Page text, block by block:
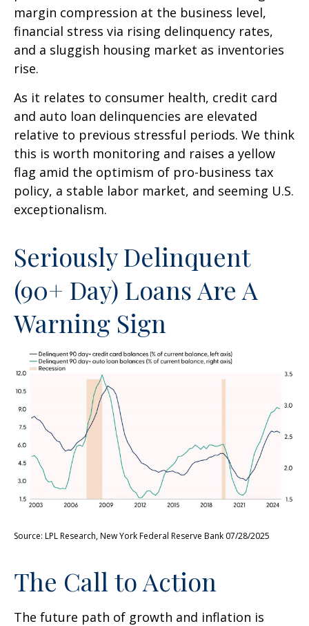
margin compression at the business level,
financial stress via rising delinquency rates,
and a sluggish housing market as inventories
rise.
As it relates to consumer health, credit card
and auto loan delinquencies are elevated
relative to previous stressful periods. We think
this is worth monitoring and raises a yellow
flag amid the optimism of pro-business tax
policy, a stable labor market, and seeming U.S.
exceptionalism.
Seriously Delinquent
(90+ Day) Loans Are A
Warning Sign
Source: LPL Research, New York Federal Reserve Bank 07/28/2025
The Call to Action
The future path of growth and inflation is